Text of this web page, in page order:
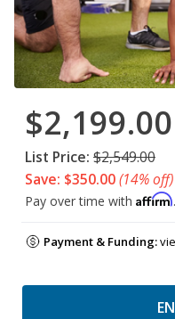
$2,199.00
List Price: $2,549.00
Save: $350.00(14% off)
Pay over time with Affirm
Payment & Funding: